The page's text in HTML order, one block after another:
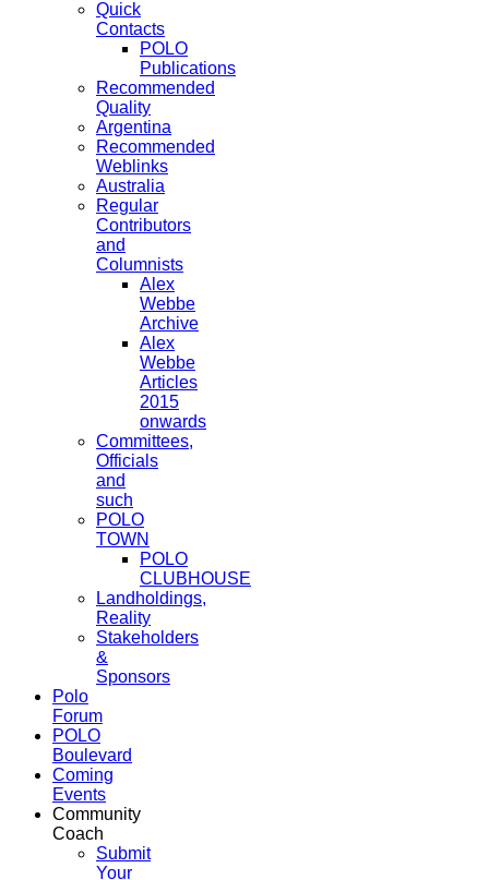
Quick
Contacts
POLO
Publications
Recommended
Quality
Argentina
Recommended
Weblinks
Australia
Regular
Contributors
and
Columnists
Alex
Webbe
Archive
Alex
Webbe
Articles
2015
onwards
Committees,
Officials
and
such
POLO
TOWN
POLO
CLUBHOUSE
Landholdings,
Reality
Stakeholders
&
Sponsors
Polo
Forum
POLO
Boulevard
Coming
Events
Community
Coach
Submit
Your